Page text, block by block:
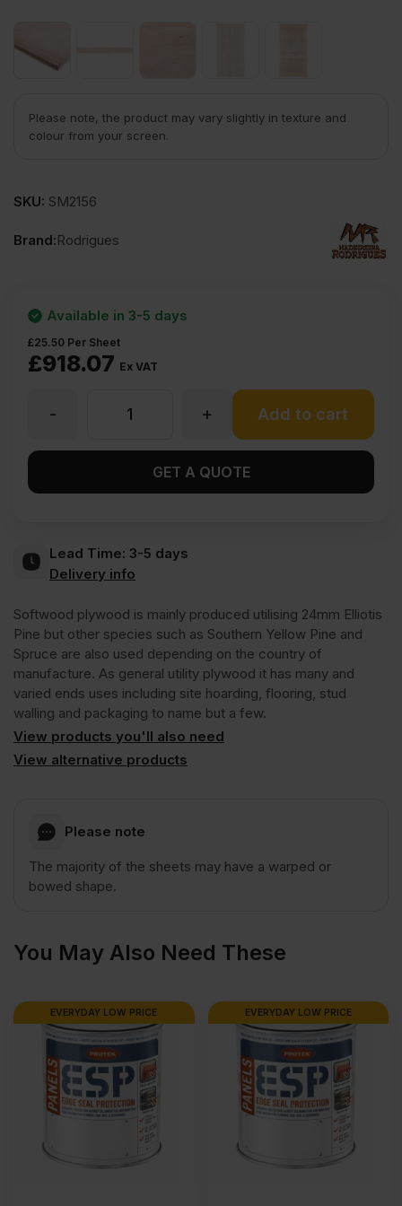
Please note, the product may vary slightly in texture and
colour from your screen.
SKU: SM2156
Brand:Rodrigues
£918.07 Ex VAT
£25.50 Per Sheet
Available in 3-5 days
Plywood
C+/C
CE2+
2440
x
(8′
4′)
Pack
of
36
quantity
+
- Add to cart
GET A QUOTE
Lead Time: 3-5 days
Delivery info
Softwood plywood is mainly produced utilising 24mm Elliotis
Pine but other species such as Southern Yellow Pine and
Spruce are also used depending on the country of
manufacture. As general utility plywood it has many and
varied ends uses including site hoarding, flooring, stud
walling and packaging to name but a few.
View products you'll also need
View alternative products
Please note
The majority of the sheets may have a warped or
bowed shape.
You May Also Need These
EVERYDAY LOW PRICE EVERYDAY LOW PRICE